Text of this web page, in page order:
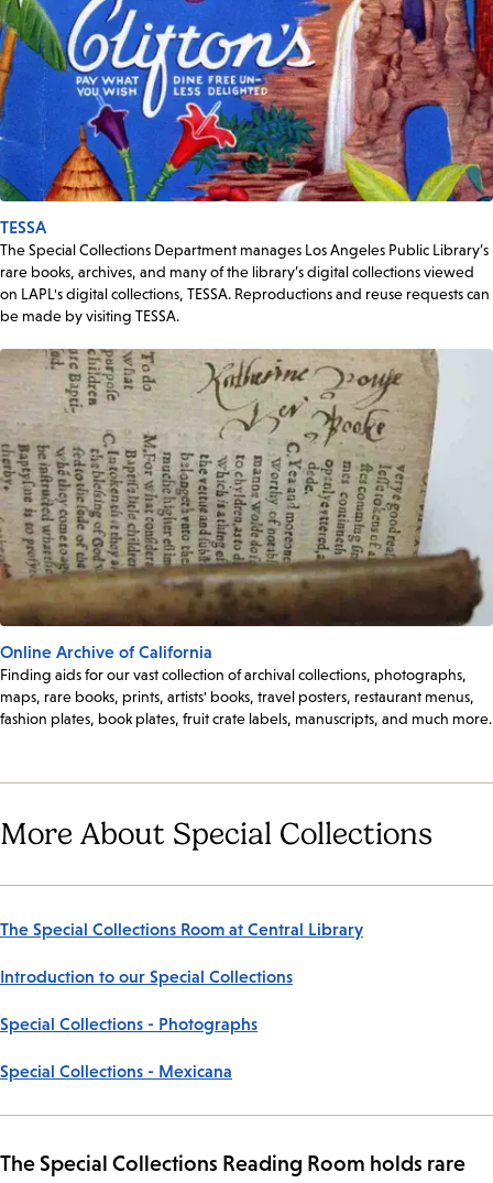
TESSA
The Special Collections Department manages Los Angeles Public Library’s
rare books, archives, and many of the library’s digital collections viewed
on LAPL's digital collections, TESSA. Reproductions and reuse requests can
be made by visiting TESSA.
Online Archive of California
Finding aids for our vast collection of archival collections, photographs,
maps, rare books, prints, artists' books, travel posters, restaurant menus,
fashion plates, book plates, fruit crate labels, manuscripts, and much more.
More About Special Collections
The Special Collections Room at Central Library
Introduction to our Special Collections
Special Collections - Photographs
Special Collections - Mexicana
The Special Collections Reading Room holds rare